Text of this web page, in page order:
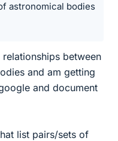
astronomical bodies
relationships between
and am getting
and document
list pairs/sets of